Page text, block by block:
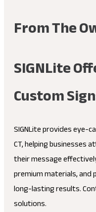
From The
SIGNLite
Custom
SIGNLite provides eye-
CT, helping businesses
their message
premium materials,
long-lasting results.
solutions.